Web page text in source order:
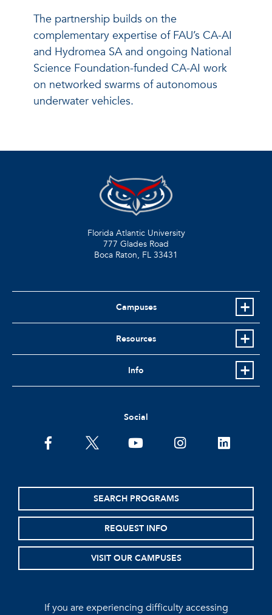
The partnership builds on the
complementary expertise of FAU’s CA-AI
and Hydromea SA and ongoing National
Science Foundation-funded CA-AI work
on networked swarms of autonomous
underwater vehicles.
Florida Atlantic University
777 Glades Road
Boca Raton, FL 33431
Campuses
Resources
Info
Social
facebooktwitter youtubeinstagramlinkedin
SEARCH PROGRAMS
REQUEST INFO
VISIT OUR CAMPUSES
If you are experiencing difficulty accessing